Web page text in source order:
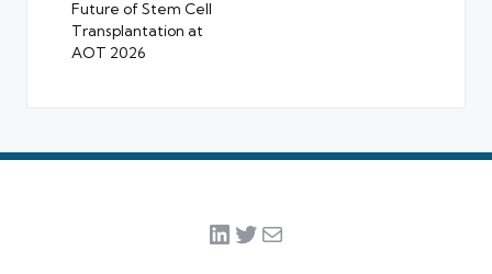
Future of Stem Cell
Transplantation at
AOT 2026
LinkedIn
Twitter
Mail